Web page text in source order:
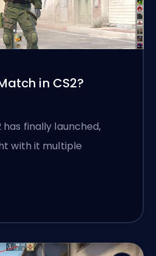
in CS2?
finally launched,
with it multiple